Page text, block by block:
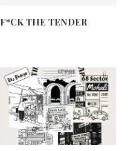
F*CK THE TENDER